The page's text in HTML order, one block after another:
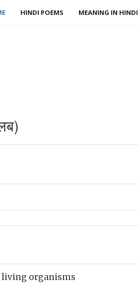
HINDI POEMS MEANING IN HINDI
living organisms